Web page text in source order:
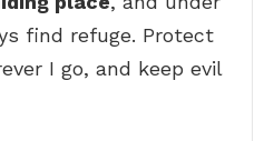
find refuge. Protect
I go, and keep evil